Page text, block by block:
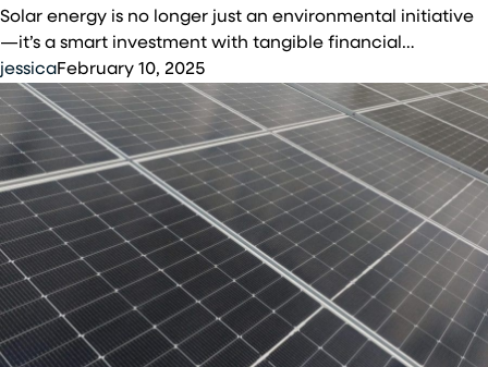
That
Deliver
Solid
ROI
Solar energy is no longer just an environmental initiative
—it’s a smart investment with tangible financial…
jessicaFebruary 10, 2025